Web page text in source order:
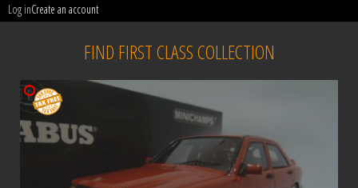
Log inCreate an account
FIND FIRST CLASS COLLECTION